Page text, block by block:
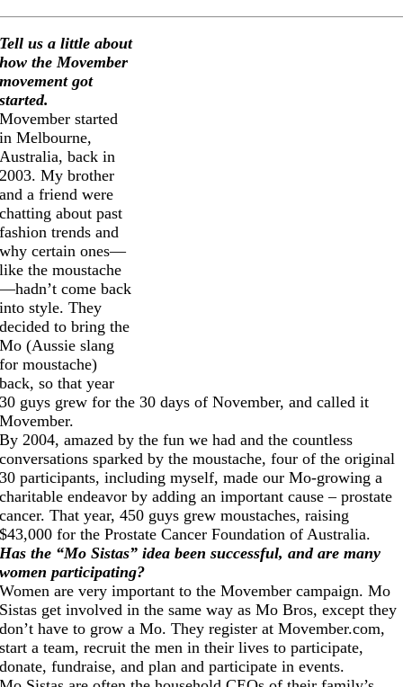
Tell us a little about
how the Movember
movement got
started.
Movember started
in Melbourne,
Australia, back in
2003. My brother
and a friend were
chatting about past
fashion trends and
why certain ones—
like the moustache
—hadn’t come back
into style. They
decided to bring the
Mo (Aussie slang
for moustache)
back, so that year
30 guys grew for the 30 days of November, and called it
Movember.
By 2004, amazed by the fun we had and the countless
conversations sparked by the moustache, four of the original
30 participants, including myself, made our Mo-growing a
charitable endeavor by adding an important cause – prostate
cancer. That year, 450 guys grew moustaches, raising
$43,000 for the Prostate Cancer Foundation of Australia.
Has the “Mo Sistas” idea been successful, and are many
women participating?
Women are very important to the Movember campaign. Mo
Sistas get involved in the same way as Mo Bros, except they
don’t have to grow a Mo. They register atMovember.com,
start a team, recruit the men in their lives to participate,
donate, fundraise, and plan and participate in events.